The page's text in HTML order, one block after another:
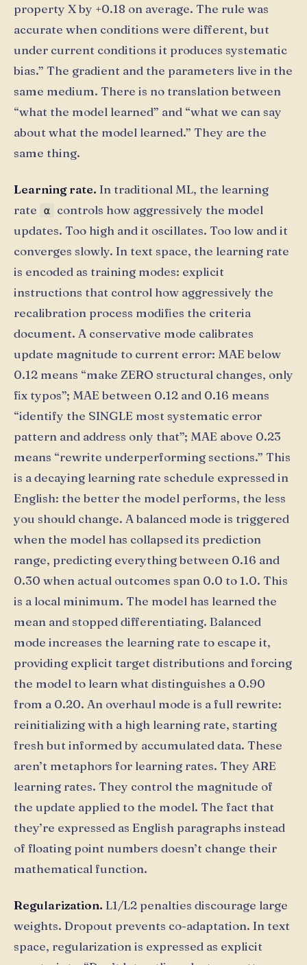
property X by +0.18 on average. The rule was
accurate when conditions were different, but
under current conditions it produces systematic
bias.” The gradient and the parameters live in the
same medium. There is no translation between
“what the model learned” and “what we can say
about what the model learned.” They are the
same thing.
Learning rate. In traditional ML, the learning
rate α controls how aggressively the model
updates. Too high and it oscillates. Too low and it
converges slowly. In text space, the learning rate
is encoded as training modes: explicit
instructions that control how aggressively the
recalibration process modifies the criteria
document. A conservative mode calibrates
update magnitude to current error: MAE below
0.12 means “make ZERO structural changes, only
fix typos”; MAE between 0.12 and 0.16 means
“identify the SINGLE most systematic error
pattern and address only that”; MAE above 0.23
means “rewrite underperforming sections.” This
is a decaying learning rate schedule expressed in
English: the better the model performs, the less
you should change. A balanced mode is triggered
when the model has collapsed its prediction
range, predicting everything between 0.16 and
0.30 when actual outcomes span 0.0 to 1.0. This
is a local minimum. The model has learned the
mean and stopped differentiating. Balanced
mode increases the learning rate to escape it,
providing explicit target distributions and forcing
the model to learn what distinguishes a 0.90
from a 0.20. An overhaul mode is a full rewrite:
reinitializing with a high learning rate, starting
fresh but informed by accumulated data. These
aren’t metaphors for learning rates. They ARE
learning rates. They control the magnitude of
the update applied to the model. The fact that
they’re expressed as English paragraphs instead
of floating point numbers doesn’t change their
mathematical function.
Regularization. L1/L2 penalties discourage large
weights. Dropout prevents co-adaptation. In text
space, regularization is expressed as explicit